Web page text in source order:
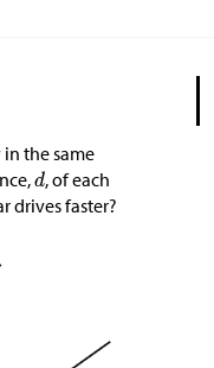
the same
, of each
drives faster?